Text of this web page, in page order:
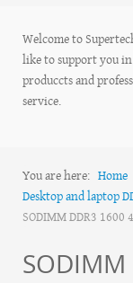
Welcome to
like to support you
produccts and
service.
You are here: Home
Desktop and laptop
SODIMM DDR3
SODIMM